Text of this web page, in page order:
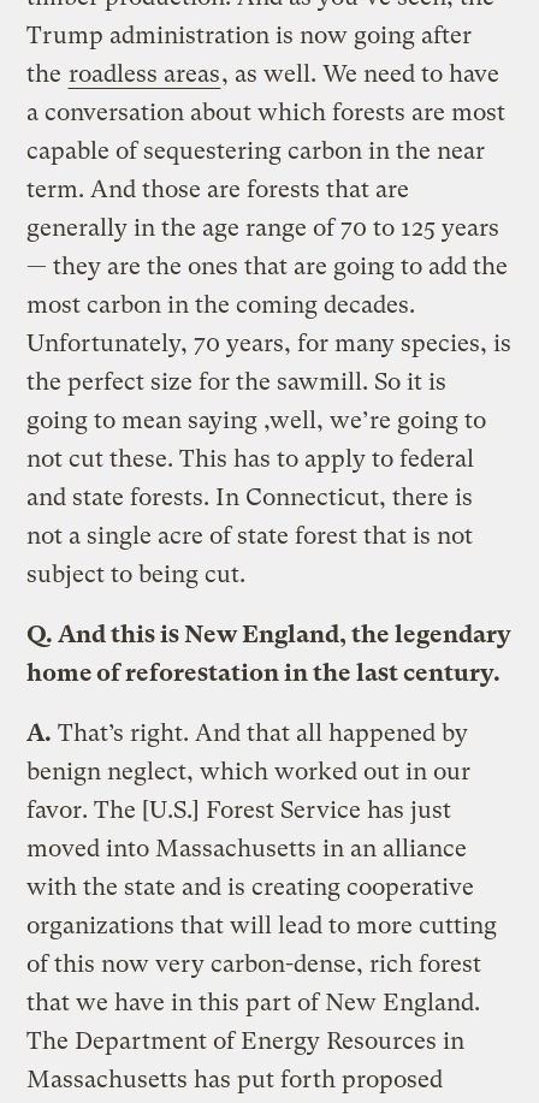
Trump administration is now going after
the roadless areas, as well. We need to have
a conversation about which forests are most
capable of sequestering carbon in the near
term. And those are forests that are
generally in the age range of 70 to 125 years
— they are the ones that are going to add the
most carbon in the coming decades.
Unfortunately, 70 years, for many species, is
the perfect size for the sawmill. So it is
going to mean saying ,well, we’re going to
not cut these. This has to apply to federal
and state forests. In Connecticut, there is
not a single acre of state forest that is not
subject to being cut.
Q. And this is New England, the legendary
home of reforestation in the last century.
A. That’s right. And that all happened by
benign neglect, which worked out in our
favor. The [U.S.] Forest Service has just
moved into Massachusetts in an alliance
with the state and is creating cooperative
organizations that will lead to more cutting
of this now very carbon-dense, rich forest
that we have in this part of New England.
The Department of Energy Resources in
Massachusetts has put forth proposed